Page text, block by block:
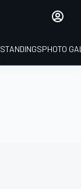
STANDINGSPHOTO